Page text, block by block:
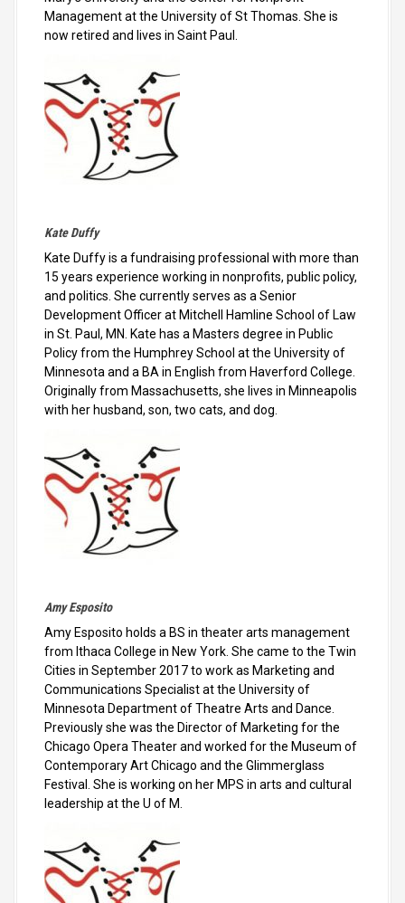
Management at the University of St Thomas. She is
now retired and lives in Saint Paul.
Kate Duffy
Kate Duffy is a fundraising professional with more than
15 years experience working in nonprofits, public policy,
and politics. She currently serves as a Senior
Development Officer at Mitchell Hamline School of Law
in St. Paul, MN. Kate has a Masters degree in Public
Policy from the Humphrey School at the University of
Minnesota and a BA in English from Haverford College.
Originally from Massachusetts, she lives in Minneapolis
with her husband, son, two cats, and dog.
Amy Esposito
Amy Esposito holds a BS in theater arts management
from Ithaca College in New York. She came to the Twin
Cities in September 2017 to work as Marketing and
Communications Specialist at the University of
Minnesota Department of Theatre Arts and Dance.
Previously she was the Director of Marketing for the
Chicago Opera Theater and worked for the Museum of
Contemporary Art Chicago and the Glimmerglass
Festival. She is working on her MPS in arts and cultural
leadership at the U of M.